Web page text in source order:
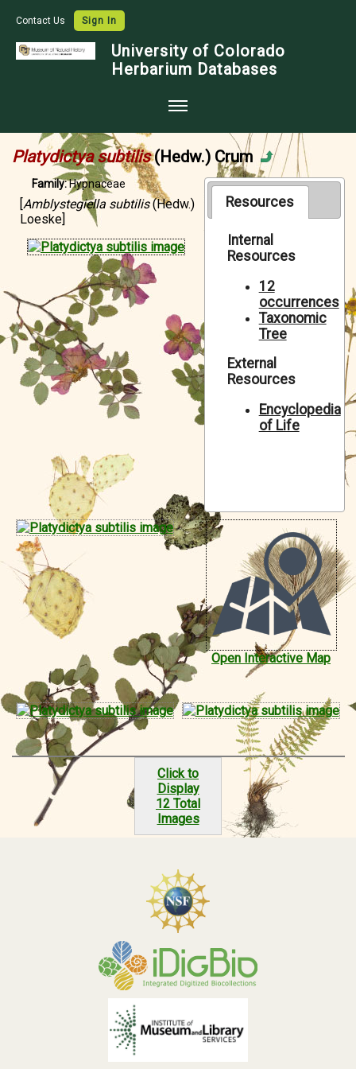
Contact Us Sign In
University of Colorado
Herbarium Databases
Collections
Map Search
Images
Crowdsource
Digitization
Data Use
Symbiota Help
Sitemap
Platydictya subtilis (Hedw.) Crum
Family:Hypnaceae
[Amblystegiella subtilis(Hedw.)
Loeske]
Resources
Internal
Resources
12
occurrences
Taxonomic
Tree
External
Resources
Encyclopedia
of Life
Open Interactive Map
Click to
Display
12 Total
Images